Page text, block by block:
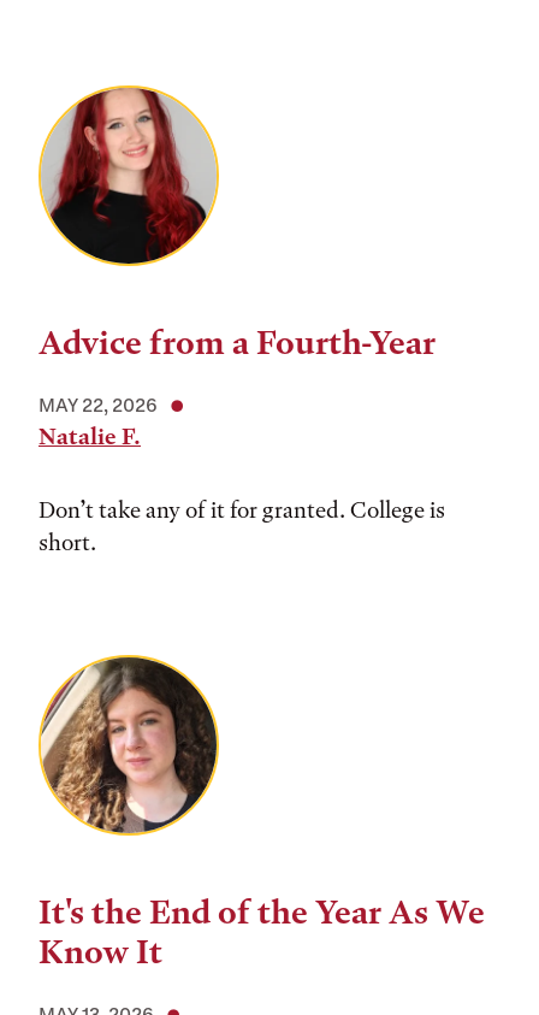
Advice from a Fourth-Year
MAY 22, 2026
Natalie F.
Don’t take any of it for granted. College is
short.
It's the End of the Year As We
Know It